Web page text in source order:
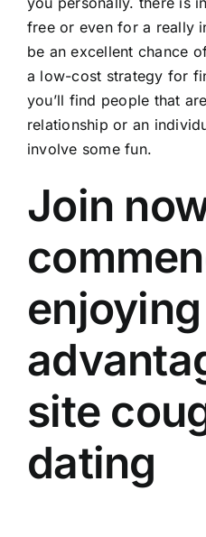
free or even for a really
be an excellent chance
a low-cost strategy for
you’ll find people that
relationship or an
involve some fun.
Join
site
dating